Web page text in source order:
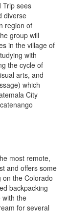
Trip sees
diverse
region of
group will
in the village of
with
the cycle of
arts, and
which
City
most remote,
and offers some
the Colorado
backpacking
with the
for several